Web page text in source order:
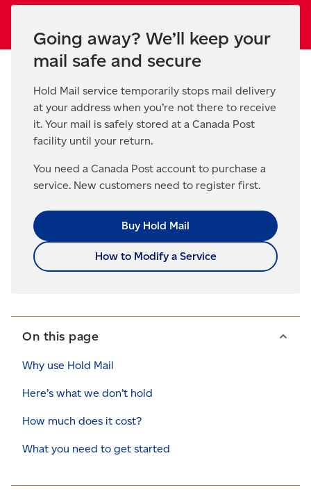
Going away? We’ll keep your
mail safe and secure
Hold Mail service temporarily stops mail delivery
at your address when you’re not there to receive
it. Your mail is safely stored at a Canada Post
facility until your return.
You need a Canada Post account to purchase a
service. New customers need to register first.
Buy Hold Mail
How to Modify a Service
On this page
Why use Hold Mail
Here’s what we don’t hold
How much does it cost?
What you need to get started